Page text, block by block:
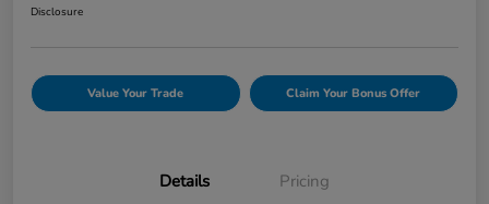
Disclosure
Value Your Trade Claim Your Bonus Offer
Details Pricing